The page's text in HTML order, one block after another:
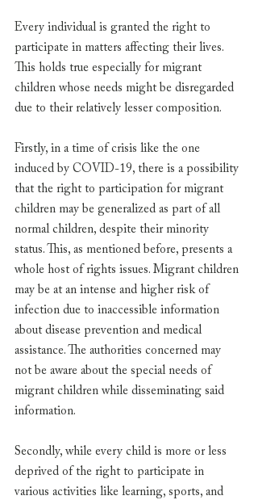
Every individual is granted the right to
participate in matters affecting their lives.
This holds true especially for migrant
children whose needs might be disregarded
due to their relatively lesser composition.
Firstly, in a time of crisis like the one
induced by COVID-19, there is a possibility
that the right to participation for migrant
children may be generalized as part of all
normal children, despite their minority
status. This, as mentioned before, presents a
whole host of rights issues. Migrant children
may be at an intense and higher risk of
infection due to inaccessible information
about disease prevention and medical
assistance. The authorities concerned may
not be aware about the special needs of
migrant children while disseminating said
information.
Secondly, while every child is more or less
deprived of the right to participate in
various activities like learning, sports, and